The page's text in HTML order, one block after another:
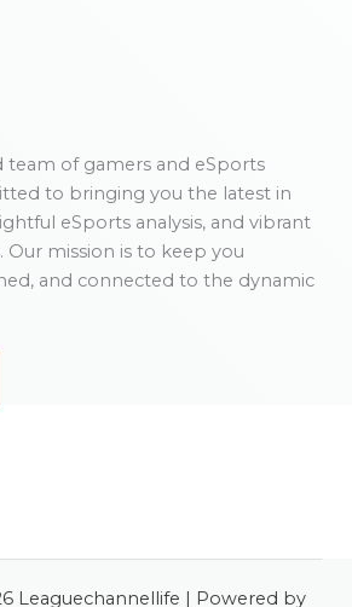
team of gamers and eSports
to bringing you the latest in
eSports analysis, and vibrant
Our mission is to keep you
and connected to the dynamic
Leaguechannellife | Powered by